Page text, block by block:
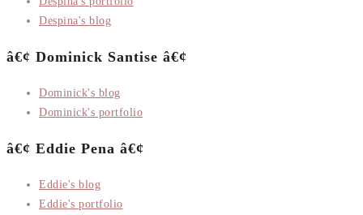
Despina's blog
â€¢ Dominick Santise â€¢
Dominick's blog
Dominick's portfolio
â€¢ Eddie Pena â€¢
Eddie's blog
Eddie's portfolio